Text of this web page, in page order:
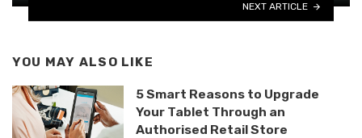
NEXT ARTICLE
YOU MAY ALSO LIKE
5 Smart Reasons to Upgrade
Your Tablet Through an
Authorised Retail Store